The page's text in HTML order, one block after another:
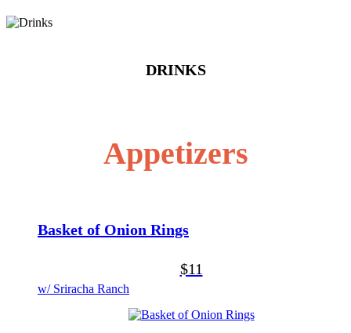
DRINKS
Appetizers
Basket of Onion Rings
$11
w/ Sriracha Ranch